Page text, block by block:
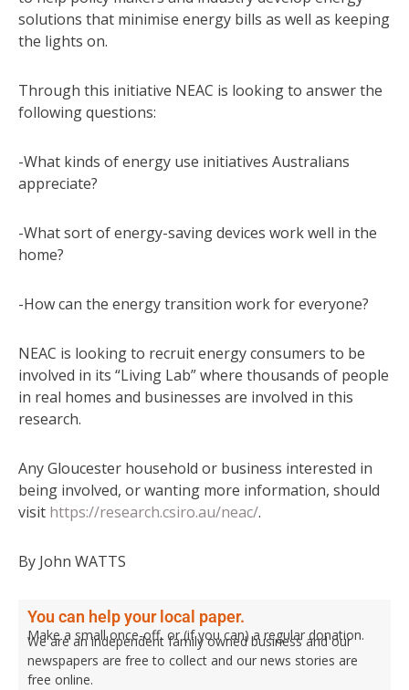
solutions that minimise energy bills as well as keeping
the lights on.
Through this initiative NEAC is looking to answer the
following questions:
-What kinds of energy use initiatives Australians
appreciate?
-What sort of energy-saving devices work well in the
home?
-How can the energy transition work for everyone?
NEAC is looking to recruit energy consumers to be
involved in its “Living Lab” where thousands of people
in real homes and businesses are involved in this
research.
Any Gloucester household or business interested in
being involved, or wanting more information, should
visit https://research.csiro.au/neac/.
By John WATTS
You can help your local paper.
Make a small once-off, or (if you can) a regular donation.
We are an independent family owned business and our
newspapers are free to collect and our news stories are
free online.